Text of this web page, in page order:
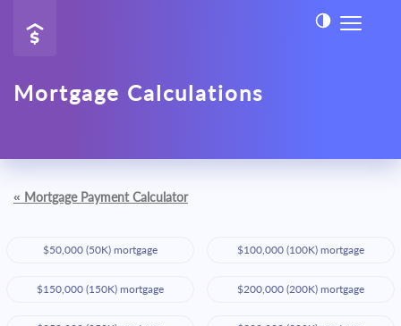
Mortgage Calculations
« Mortgage Payment Calculator
$50,000 (50K) mortgage $100,000 (100K) mortgage
$150,000 (150K) mortgage $200,000 (200K) mortgage